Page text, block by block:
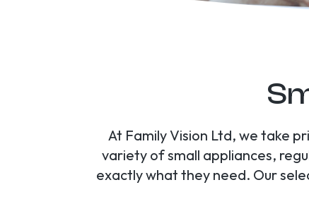
At Family Vision Ltd, we take
variety of small appliances,
exactly what they need. Our